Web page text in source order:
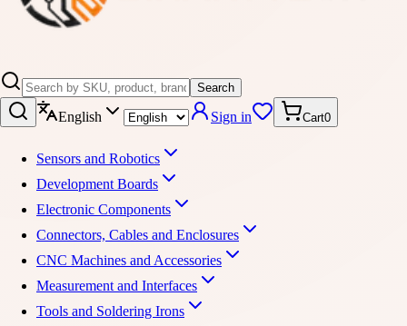
Search
English Sign in Cart0
Sensors and Robotics
Development Boards
Electronic Components
Connectors, Cables and Enclosures
CNC Machines and Accessories
Measurement and Interfaces
Tools and Soldering Irons